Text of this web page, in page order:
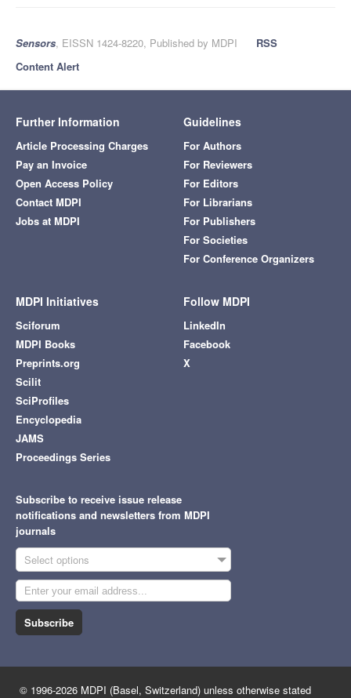
Sensors, EISSN 1424-8220, Published by MDPI
RSS
Content Alert
Further Information
Article Processing Charges
Pay an Invoice
Open Access Policy
Contact MDPI
Jobs at MDPI
Guidelines
For Authors
For Reviewers
For Editors
For Librarians
For Publishers
For Societies
For Conference Organizers
MDPI Initiatives
Sciforum
MDPI Books
Preprints.org
Scilit
SciProfiles
Encyclopedia
JAMS
Proceedings Series
Follow MDPI
LinkedIn
Facebook
X
Subscribe to receive issue release
notifications and newsletters from MDPI
journals
Select options
Subscribe
© 1996-2026 MDPI (Basel, Switzerland) unless otherwise stated